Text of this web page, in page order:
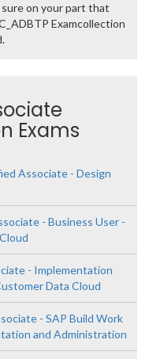
on your part that
Examcollection
Exams
Associate - Design
- Business User -
- Implementation
Data Cloud
- SAP Build Work
and Administration